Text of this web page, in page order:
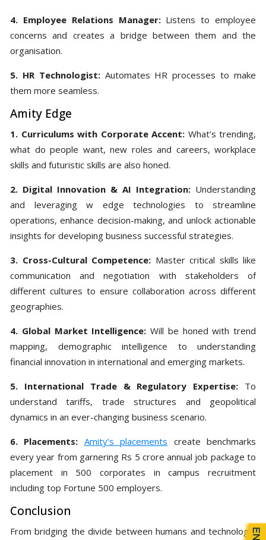
4. Employee Relations Manager:Listens to employee
concerns and creates a bridge between them and the
organisation.
5. HR Technologist:Automates HR processes to make
them more seamless.
Amity Edge
1. Curriculums with Corporate Accent: What’s trending,
what do people want, new roles and careers, workplace
skills and futuristic skills are also honed.
2. Digital Innovation & AI Integration: Understanding
and leveraging w edge technologies to streamline
operations, enhance decision-making, and unlock actionable
insights for developing business successful strategies.
3. Cross-Cultural Competence: Master critical skills like
communication and negotiation with stakeholders of
different cultures to ensure collaboration across different
geographies.
4. Global Market Intelligence: Will be honed with trend
mapping, demographic intelligence to understanding
financial innovation in international and emerging markets.
5. International Trade & Regulatory Expertise: To
understand tariffs, trade structures and geopolitical
dynamics in an ever-changing business scenario.
6. Placements: Amity’s placements create benchmarks
every year from garnering Rs 5 crore annual job package to
placement in 500 corporates in campus recruitment
including top Fortune 500 employers.
Conclusion
From bridging the divide between humans and technology,